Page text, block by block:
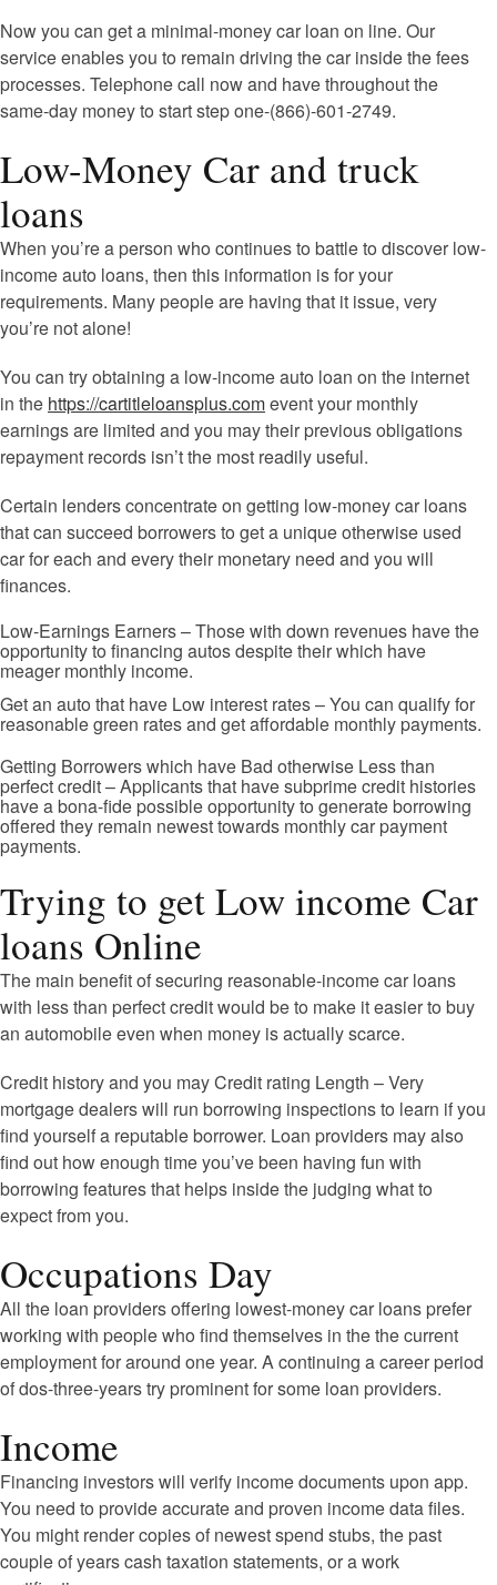
Now you can get a minimal-money car loan on line. Our
service enables you to remain driving the car inside the fees
processes. Telephone call now and have throughout the
same-day money to start step one-(866)-601-2749.
Low-Money Car and truck
loans
When you’re a person who continues to battle to discover low-
income auto loans, then this information is for your
requirements. Many people are having that it issue, very
you’re not alone!
You can try obtaining a low-income auto loan on the internet
in the https://cartitleloansplus.comevent your monthly
earnings are limited and you may their previous obligations
repayment records isn’t the most readily useful.
Certain lenders concentrate on getting low-money car loans
that can succeed borrowers to get a unique otherwise used
car for each and every their monetary need and you will
finances.
Low-Earnings Earners – Those with down revenues have the
opportunity to financing autos despite their which have
meager monthly income.
Get an auto that have Low interest rates – You can qualify for
reasonable green rates and get affordable monthly payments.
Getting Borrowers which have Bad otherwise Less than
perfect credit – Applicants that have subprime credit histories
have a bona-fide possible opportunity to generate borrowing
offered they remain newest towards monthly car payment
payments.
Trying to get Low income Car
loans Online
The main benefit of securing reasonable-income car loans
with less than perfect credit would be to make it easier to buy
an automobile even when money is actually scarce.
Credit history and you may Credit rating Length – Very
mortgage dealers will run borrowing inspections to learn if you
find yourself a reputable borrower. Loan providers may also
find out how enough time you’ve been having fun with
borrowing features that helps inside the judging what to
expect from you.
Occupations Day
All the loan providers offering lowest-money car loans prefer
working with people who find themselves in the the current
employment for around one year. A continuing a career period
of dos-three-years try prominent for some loan providers.
Income
Financing investors will verify income documents upon app.
You need to provide accurate and proven income data files.
You might render copies of newest spend stubs, the past
couple of years cash taxation statements, or a work